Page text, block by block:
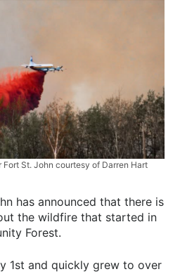
St. John courtesy of Darren Hart
has announced that there is
the wildfire that started in
Forest.
1st and quickly grew to over